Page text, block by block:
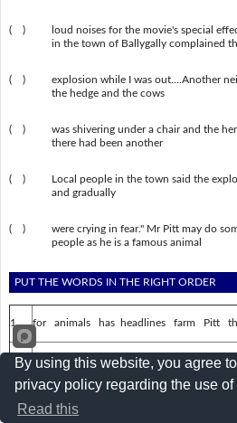
( )
loud noises for the movie's special
in the town of Ballygally complained
( )
explosion while I was out….Another
the hedge and the cows
( )
was shivering under a chair and the
there had been another
( )
Local people in the town said the
and gradually
( )
were crying in fear." Mr Pitt may do
people as he is a famous animal
PUT THE WORDS IN THE RIGHT ORDER
1. for animals has headlines farm Pitt
2. about a British soldier and spy
By using this website, you agree
privacy policy regarding the use of
Read this